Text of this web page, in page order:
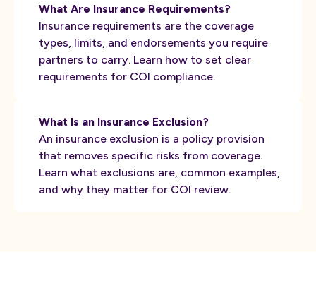
What Are Insurance Requirements?
Insurance requirements are the coverage
types, limits, and endorsements you require
partners to carry. Learn how to set clear
requirements for COI compliance.
What Is an Insurance Exclusion?
An insurance exclusion is a policy provision
that removes specific risks from coverage.
Learn what exclusions are, common examples,
and why they matter for COI review.